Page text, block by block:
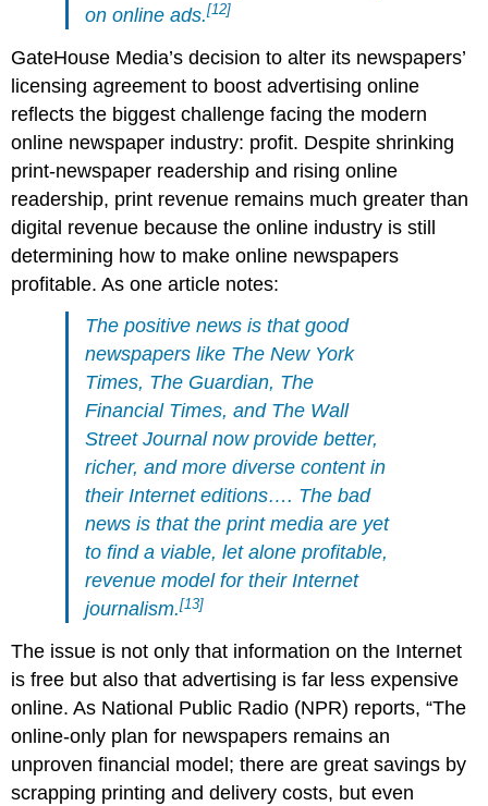
on online ads.[12]
GateHouse Media’s decision to alter its newspapers’
licensing agreement to boost advertising online
reflects the biggest challenge facing the modern
online newspaper industry: profit. Despite shrinking
print-newspaper readership and rising online
readership, print revenue remains much greater than
digital revenue because the online industry is still
determining how to make online newspapers
profitable. As one article notes:
The positive news is that good
newspapers like The New York
Times, The Guardian, The
Financial Times, and The Wall
Street Journal now provide better,
richer, and more diverse content in
their Internet editions…. The bad
news is that the print media are yet
to find a viable, let alone profitable,
revenue model for their Internet
journalism.[13]
The issue is not only that information on the Internet
is free but also that advertising is far less expensive
online. As National Public Radio (NPR) reports, “The
online-only plan for newspapers remains an
unproven financial model; there are great savings by
scrapping printing and delivery costs, but even